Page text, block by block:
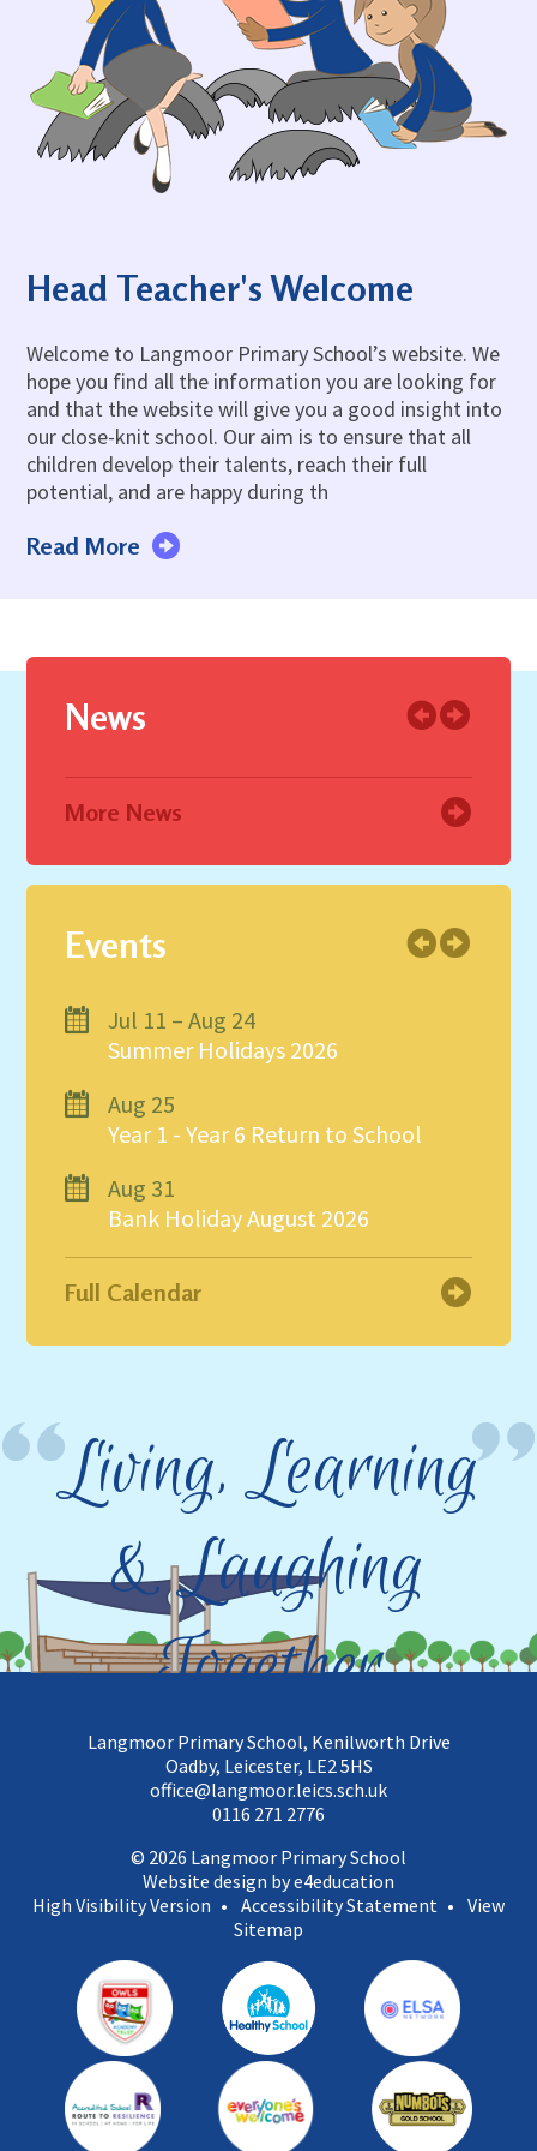
Teacher Resources
Insurance Claims
Maths Calculation Policies
Money Statement
SECURE AREA FOR INSPECTORS
School Meals
School Uniform
Snow & Bad Weather
After School Activities
Parents Evenings
Forest Schools
Swimming
Pre School
Update Your Information
Wellbeing & Support
Pupil and Family Views
Vacancies
Newsletters
Powered by Translate
Head Teacher's Welcome
Welcome to Langmoor Primary School’s website. We
hope you find all the information you are looking for
and that the website will give you a good insight into
our close-knit school. Our aim is to ensure that all
children develop their talents, reach their full
potential, and are happy during th
Read More
News
More News
Events
Jul 11 – Aug 24
Summer Holidays 2026
Aug 25
Year 1 - Year 6 Return to School
Aug 31
Bank Holiday August 2026
Full Calendar
Living, Learning
& Laughing
Together
Langmoor Primary School, Kenilworth Drive
Oadby, Leicester, LE2 5HS
office@langmoor.leics.sch.uk
0116 271 2776
© 2026 Langmoor Primary School
Website design by e4education
High Visibility Version • Accessibility Statement • View
Sitemap